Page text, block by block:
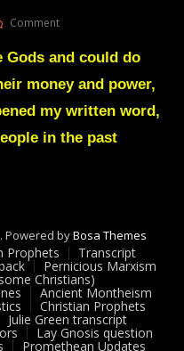
CommentOn
Green
THESE
ARE
DAYS
22
Gods and could do
money and power,
my written word,
in the past
Powered byBosa Themes
Prophets Transcript
Pernicious Marxism
Christians)
Ancient Montheism
Christian Prophets
Julie Green transcript
Lay Gnosis question
Promethean Updates